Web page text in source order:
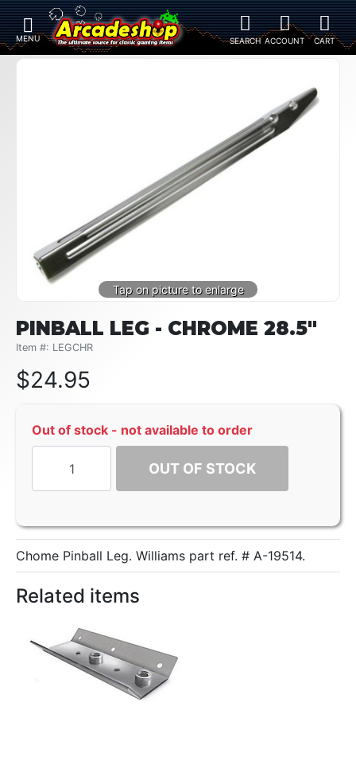
PINBALL LEG - CHROME 28.5"
Item #: LEGCHR
$24.95
Out of stock - not available to order
OUT OF STOCK
Chome Pinball Leg. Williams part ref. # A-19514.
Related items